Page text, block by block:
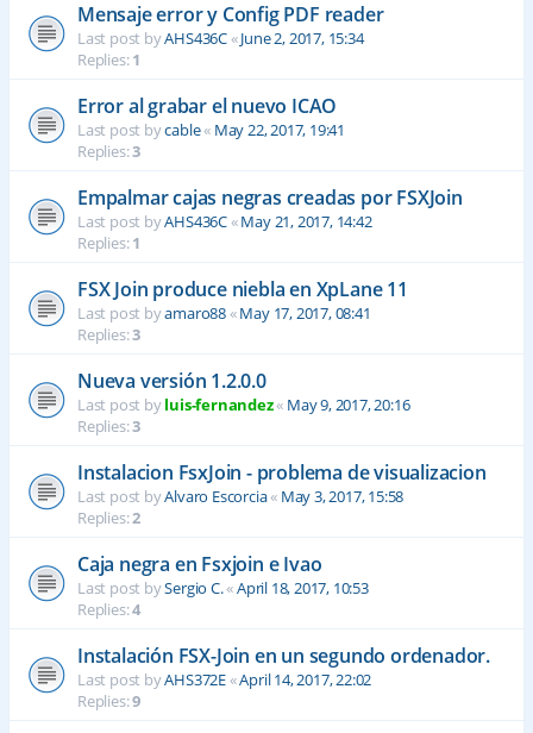
Mensaje error y Config PDF reader
Last post byAHS436C«June 2, 2017, 15:34
Replies:1
Error al grabar el nuevo ICAO
Last post bycable« May 22, 2017, 19:41
Replies:3
Empalmar cajas negras creadas por FSXJoin
Last post byAHS436C«May 21, 2017, 14:42
Replies:1
FSX Join produce niebla en XpLane 11
Last post byamaro88«May 17, 2017, 08:41
Replies:3
Nueva versión 1.2.0.0
Last post byluis-fernandez« May 9, 2017, 20:16
Replies:3
Instalacion FsxJoin - problema de visualizacion
Last post byAlvaro Escorcia« May 3, 2017, 15:58
Replies:2
Caja negra en Fsxjoin e Ivao
Last post bySergio C.«April 18, 2017, 10:53
Replies:4
Instalación FSX-Join en un segundo ordenador.
Last post byAHS372E«April 14, 2017, 22:02
Replies:9